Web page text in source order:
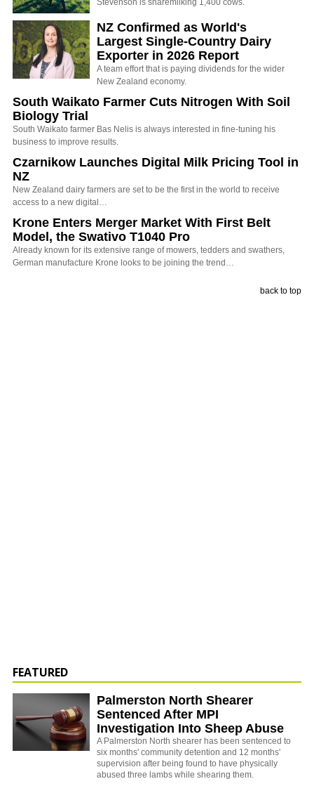
Stevenson is sharemilking 1,400 cows.
NZ Confirmed as World's
Largest Single-Country Dairy
Exporter in 2026 Report
A team effort that is paying dividends for the wider
New Zealand economy.
South Waikato Farmer Cuts Nitrogen With Soil
Biology Trial
South Waikato farmer Bas Nelis is always interested in fine-tuning his
business to improve results.
Czarnikow Launches Digital Milk Pricing Tool in
NZ
New Zealand dairy farmers are set to be the first in the world to receive
access to a new digital…
Krone Enters Merger Market With First Belt
Model, the Swativo T1040 Pro
Already known for its extensive range of mowers, tedders and swathers,
German manufacture Krone looks to be joining the trend…
back to top
FEATURED
Palmerston North Shearer
Sentenced After MPI
Investigation Into Sheep Abuse
A Palmerston North shearer has been sentenced to
six months' community detention and 12 months'
supervision after being found to have physically
abused three lambs while shearing them.